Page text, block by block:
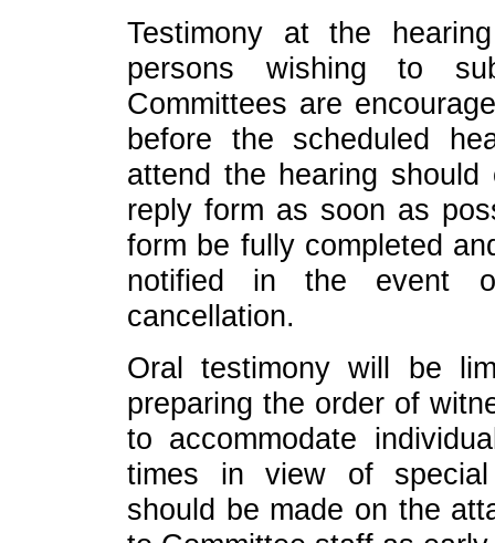
Testimony at the
persons wishing to
Committees are
before the scheduled
attend the hearing
reply form as soon as
form be fully completed
notified in the event
cancellation.
Oral testimony will be
preparing the order of
to accommodate
times in view of special
should be made on the